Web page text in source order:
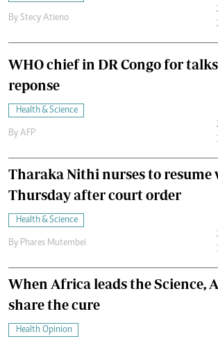
By Stecy Atieno
WHO chief in DR Congo for
reponse
Health & Science
By AFP
Tharaka Nithi nurses to resume
Thursday after court order
Health & Science
By Phares Mutembei
When Africa leads the Science,
share the cure
Health Opinion